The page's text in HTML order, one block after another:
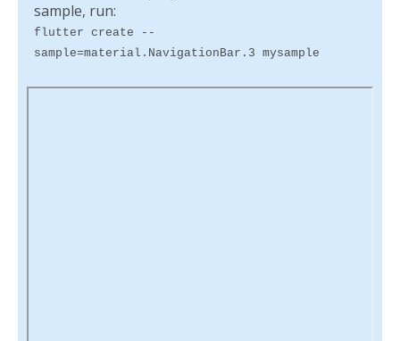
sample, run:
flutter create --
sample=material.NavigationBar.3 mysample